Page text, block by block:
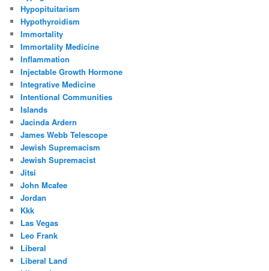
Hypopituitarism
Hypothyroidism
Immortality
Immortality Medicine
Inflammation
Injectable Growth Hormone
Integrative Medicine
Intentional Communities
Islands
Jacinda Ardern
James Webb Telescope
Jewish Supremacism
Jewish Supremacist
Jitsi
John Mcafee
Jordan
Kkk
Las Vegas
Leo Frank
Liberal
Liberal Land